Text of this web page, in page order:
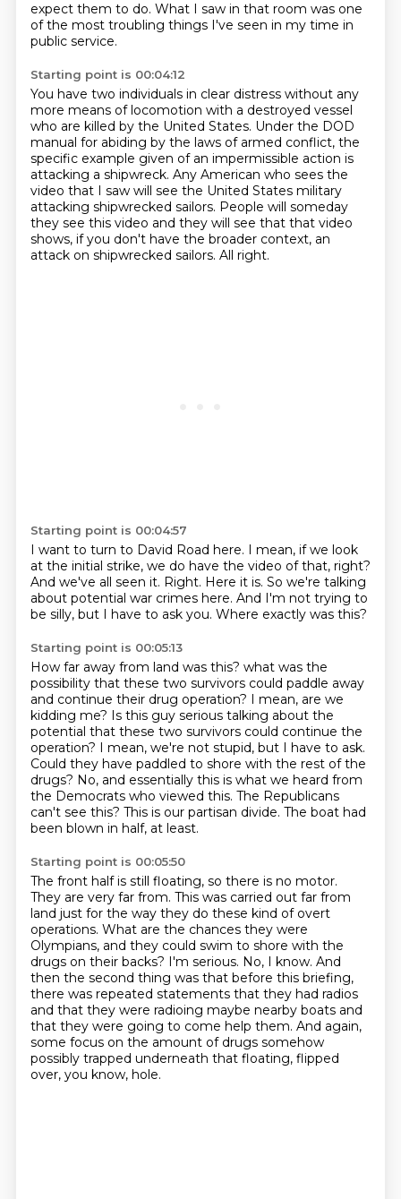
expect them to do. What I saw in that room was one
of the most troubling things I've seen in my time in
public service.
Starting point is 00:04:12
You have two individuals in clear distress without any
more means of locomotion with a destroyed vessel
who are killed by the United States. Under the DOD
manual for abiding by the laws of armed conflict, the
specific example given of an impermissible action is
attacking a shipwreck. Any American who sees the
video that I saw will see the United States military
attacking shipwrecked sailors. People will someday
they see this video and they will see that that video
shows, if you don't have the broader context, an
attack on shipwrecked sailors. All right.
Starting point is 00:04:57
I want to turn to David Road here. I mean, if we look
at the initial strike, we do have the video of that, right?
And we've all seen it. Right. Here it is. So we're talking
about potential war crimes here. And I'm not trying to
be silly, but I have to ask you. Where exactly was this?
Starting point is 00:05:13
How far away from land was this? what was the
possibility that these two survivors could paddle away
and continue their drug operation? I mean, are we
kidding me? Is this guy serious talking about the
potential that these two survivors could continue the
operation? I mean, we're not stupid, but I have to ask.
Could they have paddled to shore with the rest of the
drugs? No, and essentially this is what we heard from
the Democrats who viewed this. The Republicans
can't see this? This is our partisan divide. The boat had
been blown in half, at least.
Starting point is 00:05:50
The front half is still floating, so there is no motor.
They are very far from. This was carried out far from
land just for the way they do these kind of overt
operations. What are the chances they were
Olympians, and they could swim to shore with the
drugs on their backs? I'm serious. No, I know. And
then the second thing was that before this briefing,
there was repeated statements that they had radios
and that they were radioing maybe nearby boats and
that they were going to come help them. And again,
some focus on the amount of drugs somehow
possibly trapped underneath that floating, flipped
over, you know, hole.